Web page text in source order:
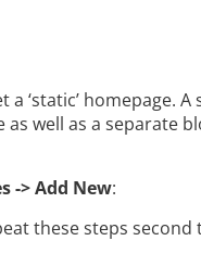
‘static’ homepage. A
well as a separate
-> Add New:
these steps